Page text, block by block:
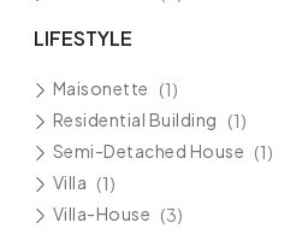
LIFESTYLE
Maisonette (1)
Residential Building (1)
Semi-Detached House (1)
Villa (1)
Villa-House (3)